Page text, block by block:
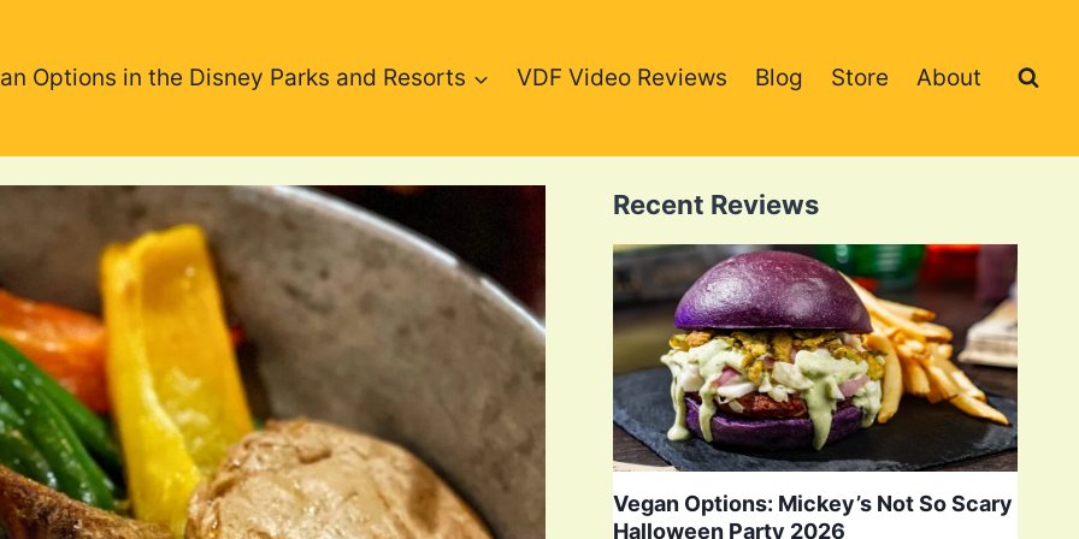
Options in the Disney Parks and Resorts VDF Video Reviews Blog Store About
Recent Reviews
Vegan Options: Mickey’s Not So Scary
Halloween Party 2026